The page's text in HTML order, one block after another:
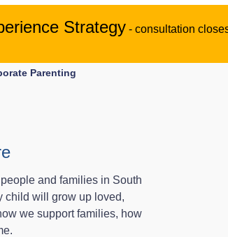
Strategy - consultation
Parenting
and families in South
child will grow up loved,
we support families, how